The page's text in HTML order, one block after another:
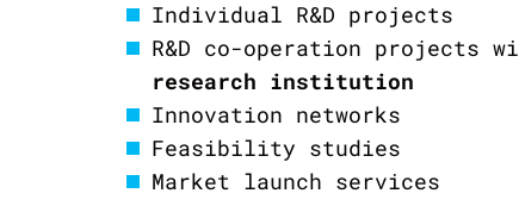
Individual R&D projects
R&D co-operation projects
research institution
Innovation networks
Feasibility studies
Market launch services